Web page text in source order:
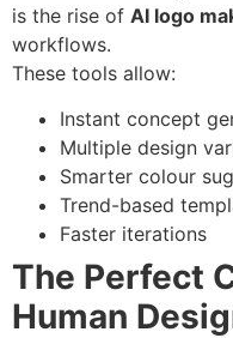
is the rise of AI logo
workflows.
These tools allow:
Instant concept
Multiple design
Smarter colour
Trend-based
Faster iterations
The Perfect
Human